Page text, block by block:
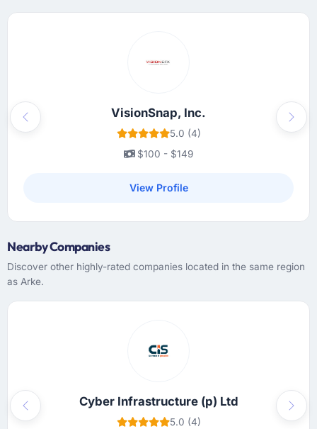
VisionSnap, Inc.
5.0 (4)
$100 - $149
View Profile
Previous Next
Nearby Companies
Discover other highly-rated companies located in the same region
as Arke.
Cyber Infrastructure (p) Ltd
5.0 (4)
Previous Next